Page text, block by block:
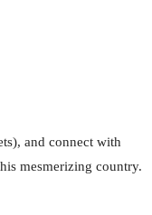
and connect with
mesmerizing country.